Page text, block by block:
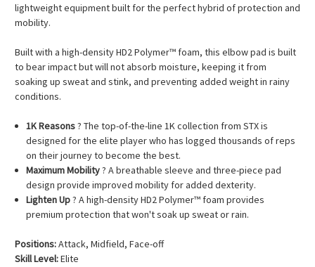
lightweight equipment built for the perfect hybrid of protection and
mobility.
Built with a high-density HD2 Polymer™ foam, this elbow pad is built
to bear impact but will not absorb moisture, keeping it from
soaking up sweat and stink, and preventing added weight in rainy
conditions.
1K Reasons? The top-of-the-line 1K collection from STX is
designed for the elite player who has logged thousands of reps
on their journey to become the best.
Maximum Mobility? A breathable sleeve and three-piece pad
design provide improved mobility for added dexterity.
Lighten Up? A high-density HD2 Polymer™ foam provides
premium protection that won't soak up sweat or rain.
Positions:Attack, Midfield, Face-off
Skill Level:Elite